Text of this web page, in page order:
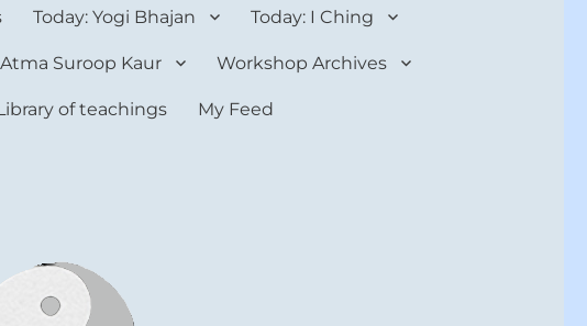
Today: Yogi Bhajan Today: I Ching
Suroop Kaur Workshop Archives
of teachings My Feed